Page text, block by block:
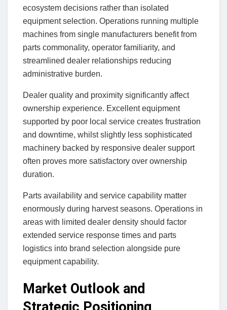
ecosystem decisions rather than isolated
equipment selection. Operations running multiple
machines from single manufacturers benefit from
parts commonality, operator familiarity, and
streamlined dealer relationships reducing
administrative burden.
Dealer quality and proximity significantly affect
ownership experience. Excellent equipment
supported by poor local service creates frustration
and downtime, whilst slightly less sophisticated
machinery backed by responsive dealer support
often proves more satisfactory over ownership
duration.
Parts availability and service capability matter
enormously during harvest seasons. Operations in
areas with limited dealer density should factor
extended service response times and parts
logistics into brand selection alongside pure
equipment capability.
Market Outlook and